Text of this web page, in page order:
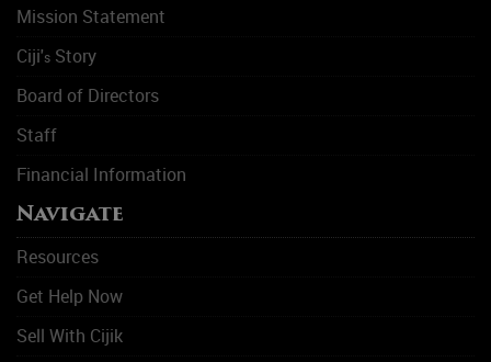
Mission Statement
Ciji's Story
Board of Directors
Staff
Financial Information
Navigate
Resources
Get Help Now
Sell With Cijik